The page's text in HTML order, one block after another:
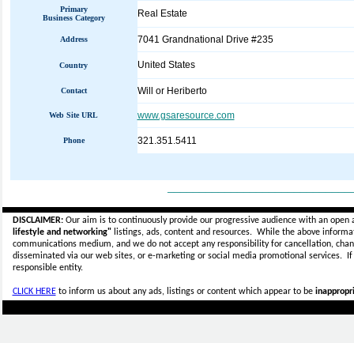
Primary
Business Category
Real Estate
Address 7041 Grandnational Drive #235
Country United States
Contact Will or Heriberto
Web Site URL www.gsaresource.com
Phone 321.351.5411
DISCLAIMER:Our aim is to continuously provide our progressive audience with an
lifestyle and networking"listings, ads, content and resources. While the above
communications medium, and we do not accept anyresponsibility for cancellation,
disseminated via our web sites, or e-marketing or social media promotional services.
responsible entity.
CLICK HEREto inform us about any ads, listings or content which appear to be